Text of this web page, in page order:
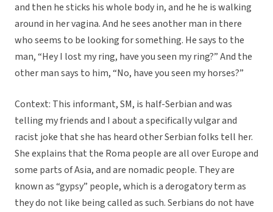
and then he sticks his whole body in, and he he is walking
around in her vagina. And he sees another man in there
who seems to be looking for something. He says to the
man, “Hey I lost my ring, have you seen my ring?” And the
other man says to him, “No, have you seen my horses?”
Context: This informant, SM, is half-Serbian and was
telling my friends and I about a specifically vulgar and
racist joke that she has heard other Serbian folks tell her.
She explains that the Roma people are all over Europe and
some parts of Asia, and are nomadic people. They are
known as “gypsy” people, which is a derogatory term as
they do not like being called as such. Serbians do not have